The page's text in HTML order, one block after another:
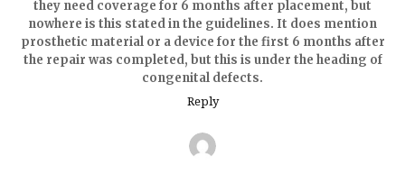
they need coverage for 6 months after placement, but
nowhere is this stated in the guidelines. It does mention
prosthetic material or a device for the first 6 months after
the repair was completed, but this is under the heading of
congenital defects.
Reply